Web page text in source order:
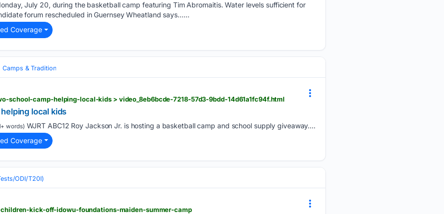
July 20, during the basketball camp featuring Tim Abromaitis. Water levels sufficient for
forum rescheduled in Guernsey Wheatland says…...
Coverage
Camps & Tradition
school-camp-helping-local-kids > video_8eb6bcde-7218-57d3-9bdd-14d61a1fc94f.html
local kids
words) WJRT ABC12 Roy Jackson Jr. is hosting a basketball camp and school supply giveaway....
Coverage
ODI/T20I)
kick-off-idowu-foundations-maiden-summer-camp